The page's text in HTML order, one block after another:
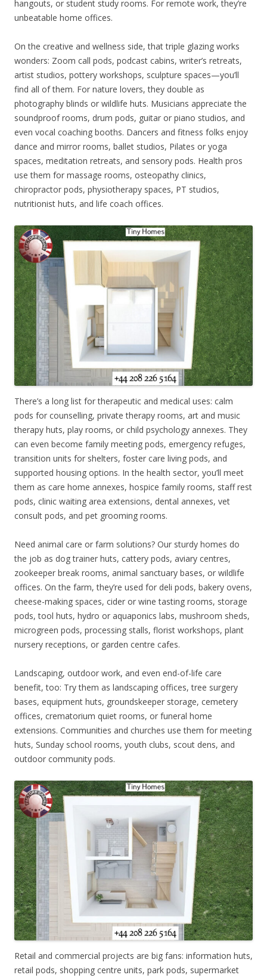
hangouts, or student study rooms. For remote work, they’re
unbeatable home offices.
On the creative and wellness side, that triple glazing works
wonders: Zoom call pods, podcast cabins, writer’s retreats,
artist studios, pottery workshops, sculpture spaces—you’ll
find all of them. For nature lovers, they double as
photography blinds or wildlife huts. Musicians appreciate the
soundproof rooms, drum pods, guitar or piano studios, and
even vocal coaching booths. Dancers and fitness folks enjoy
dance and mirror rooms, ballet studios, Pilates or yoga
spaces, meditation retreats, and sensory pods. Health pros
use them for massage rooms, osteopathy clinics,
chiropractor pods, physiotherapy spaces, PT studios,
nutritionist huts, and life coach offices.
There’s a long list for therapeutic and medical uses: calm
pods for counselling, private therapy rooms, art and music
therapy huts, play rooms, or child psychology annexes. They
can even become family meeting pods, emergency refuges,
transition units for shelters, foster care living pods, and
supported housing options. In the health sector, you’ll meet
them as care home annexes, hospice family rooms, staff rest
pods, clinic waiting area extensions, dental annexes, vet
consult pods, and pet grooming rooms.
Need animal care or farm solutions? Our sturdy homes do
the job as dog trainer huts, cattery pods, aviary centres,
zookeeper break rooms, animal sanctuary bases, or wildlife
offices. On the farm, they’re used for deli pods, bakery ovens,
cheese-making spaces, cider or wine tasting rooms, storage
pods, tool huts, hydro or aquaponics labs, mushroom sheds,
microgreen pods, processing stalls, florist workshops, plant
nursery receptions, or garden centre cafes.
Landscaping, outdoor work, and even end-of-life care
benefit, too: Try them as landscaping offices, tree surgery
bases, equipment huts, groundskeeper storage, cemetery
offices, crematorium quiet rooms, or funeral home
extensions. Communities and churches use them for meeting
huts, Sunday school rooms, youth clubs, scout dens, and
outdoor community pods.
Retail and commercial projects are big fans: information huts,
retail pods, shopping centre units, park pods, supermarket